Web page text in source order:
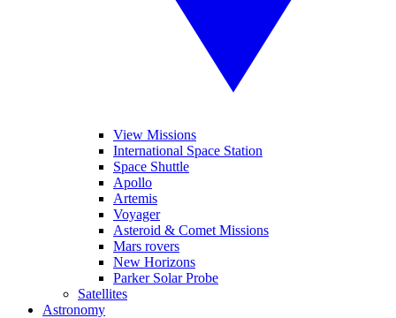
View Missions
International Space Station
Space Shuttle
Apollo
Artemis
Voyager
Asteroid & Comet Missions
Mars rovers
New Horizons
Parker Solar Probe
Satellites
Astronomy